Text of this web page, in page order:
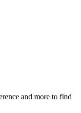
and more to find